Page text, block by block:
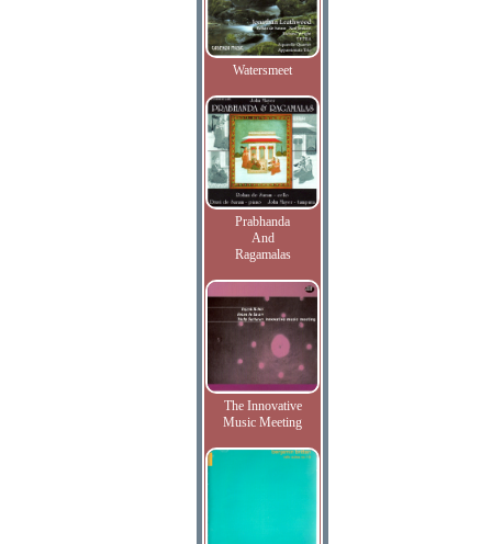
Watersmeet
Prabhanda
And
Ragamalas
The Innovative
Music Meeting